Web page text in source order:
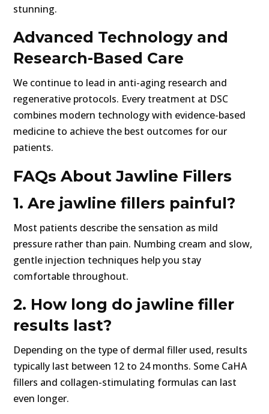
stunning.
Advanced Technology and
Research-Based Care
We continue to lead in anti-aging research and
regenerative protocols. Every treatment at DSC
combines modern technology with evidence-based
medicine to achieve the best outcomes for our
patients.
FAQs About Jawline Fillers
1. Are jawline fillers painful?
Most patients describe the sensation as mild
pressure rather than pain. Numbing cream and slow,
gentle injection techniques help you stay
comfortable throughout.
2. How long do jawline filler
results last?
Depending on the type of dermal filler used, results
typically last between 12 to 24 months. Some CaHA
fillers and collagen-stimulating formulas can last
even longer.